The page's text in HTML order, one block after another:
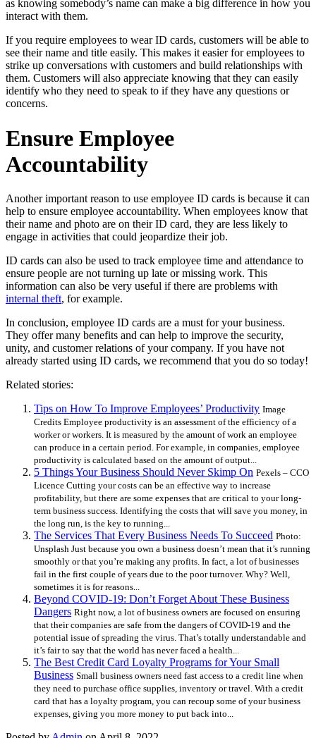
as knowing somebody’s name can make a big difference in how you
interact with them.
If you require employees to wear ID cards, customers will be able to
see their name and title easily. This makes it easier for employees to
strike up conversations with customers and build relationships with
them. Customers will also appreciate knowing that they can easily
identify who they need to speak to if they have any questions or
concerns.
Ensure Employee
Accountability
Another important reason to use employee ID cards is because it can
help to ensure employee accountability. When employees know that
their name and photo are on their ID card, they are less likely to
engage in activities that could jeopardize their job.
ID cards can also be used to track employee time and attendance to
ensure people are not turning up late or missing work. This
information can also be very useful if there are problems with
internal theft, for example.
In conclusion, employee ID cards are a must for your business.
They offer many benefits and can help to improve the security,
unity, and customer relations of your company. If you have not
already started using ID cards, we recommend that you do so today!
Related stories:
Tips on How To Improve Employees’ Productivity Image
Credits Employee productivity is an assessment of the efficiency of a
worker or workers. It is measured by the amount of work an employee
can produce in a certain period. For example, in companies, employee
productivity is calculated based on the amount of output...
5 Things Your Business Should Never Skimp On Pexels – CCO
Licence Cutting your costs can be an effective way to increase
profitability, but there are some expenses that are critical to your long-
term business success. Identifying the costs that will save you money, in
the long run, is the key to running...
The Services That Every Business Needs To Succeed Photo:
Unsplash Just because you own a business doesn’t mean that it’s running
smoothly or that you’re making any profits. In fact, a lot of businesses
fail in the first couple of years due to the poor turnover. Why? Well,
sometimes it is for reasons...
Beyond COVID-19: Don’t Forget About These Business
Dangers Right now, a lot of business owners are focused on ensuring
that their companies are safe from the dangers of COVID-19 and the
potential issue of spreading the virus. That’s totally understandable and
it’s fair to say that the world has never faced a health...
The Best Credit Card Loyalty Programs for Your Small
Business Small business owners need fast access to a credit line when
they need to purchase office supplies, inventory or travel. With a credit
card that has a loyalty program, you can recoup some of your business
expenses, giving you more money to put back into...